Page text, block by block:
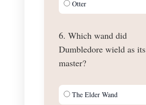
Otter
6. Which wand did
Dumbledore wield as its
master?
The Elder Wand